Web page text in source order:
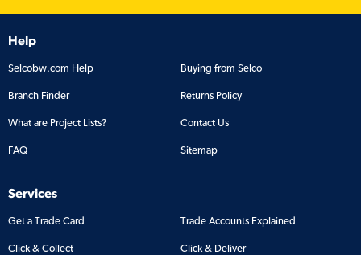
Help
Selcobw.com Help Buying from Selco
Branch Finder Returns Policy
What are Project Lists? Contact Us
FAQ Sitemap
Services
Get a Trade Card Trade Accounts Explained
Click & Collect Click & Deliver